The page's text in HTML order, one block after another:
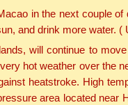
in the next couple
and drink more water. (
will continue to
hot weather over the
heatstroke. High
area located